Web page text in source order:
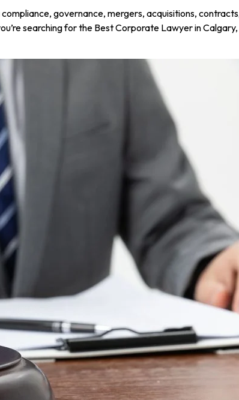
governance, mergers, acquisitions,
searching for the Best Corporate Lawyer in